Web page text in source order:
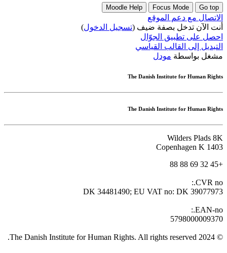
Go top
Focus Mode
Moodle Help
الاتصال مع دعم الموقع
أنت الآن تدخل بصفة ضيف (تسجيل الدخول)
احصل على تطبيق الجوّال
التبديل إلى القالب القياسي
مشغل بواسطة مودل
The Danish Institute for Human Rights
The Danish Institute for Human Rights
Wilders Plads 8K
1403 Copenhagen K
+45 32 69 88 88
CVR no.:
DK 34481490; EU VAT no: DK 39077973
EAN-no.:
5798000009370
© 2024 The Danish Institute for Human Rights. All rights reserved.